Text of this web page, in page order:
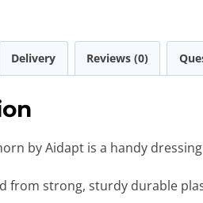
Delivery Reviews (0)
by Aidapt is a handy
from strong, sturdy durable